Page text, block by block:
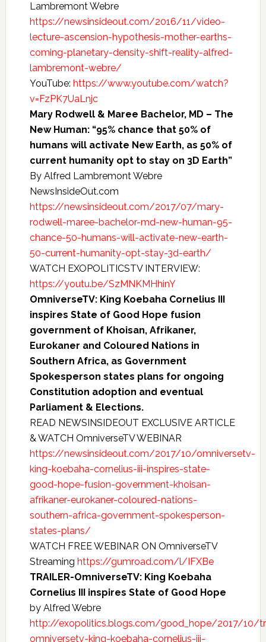
Lambremont Webre
https://newsinsideout.com/2016/11/video-
lecture-ascension-hypothesis-mother-earths-
coming-planetary-density-shift-reality-alfred-
lambremont-webre/
YouTube: https://www.youtube.com/watch?
v=FzPK7UaLnjc
Mary Rodwell & Maree Bachelor, MD – The
New Human: “95% chance that 50% of
humans will activate New Earth, as 50% of
current humanity opt to stay on 3D Earth”
By Alfred Lambremont Webre
NewsInsideOut.com
https://newsinsideout.com/2017/07/mary-
rodwell-maree-bachelor-md-new-human-95-
chance-50-humans-will-activate-new-earth-
50-current-humanity-opt-stay-3d-earth/
WATCH EXOPOLITICSTV INTERVIEW:
https://youtu.be/SzMNKMHhinY
OmniverseTV: King Koebaha Cornelius III
inspires State of Good Hope fusion
government of Khoisan, Afrikaner,
Eurokaner and Coloured Nations in
Southern Africa, as Government
Spokesperson states plans for ongoing
Constitution adoption and eventual
Parliament & Elections.
READ NEWSINSIDEOUT EXCLUSIVE ARTICLE
& WATCH OmniverseTV WEBINAR
https://newsinsideout.com/2017/10/omniversetv-
king-koebaha-cornelius-iii-inspires-state-
good-hope-fusion-government-khoisan-
afrikaner-eurokaner-coloured-nations-
southern-africa-government-spokesperson-
states-plans/
WATCH FREE WEBINAR ON OmniverseTV
Streaming https://gumroad.com/l/IFXBe
TRAILER-OmniverseTV: King Koebaha
Cornelius III inspires State of Good Hope
by Alfred Webre
http://exopolitics.blogs.com/good_hope/2017/10/
omniversetv-king-koebaha-cornelius-iii-